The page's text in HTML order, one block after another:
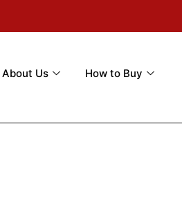
About Us How to Buy